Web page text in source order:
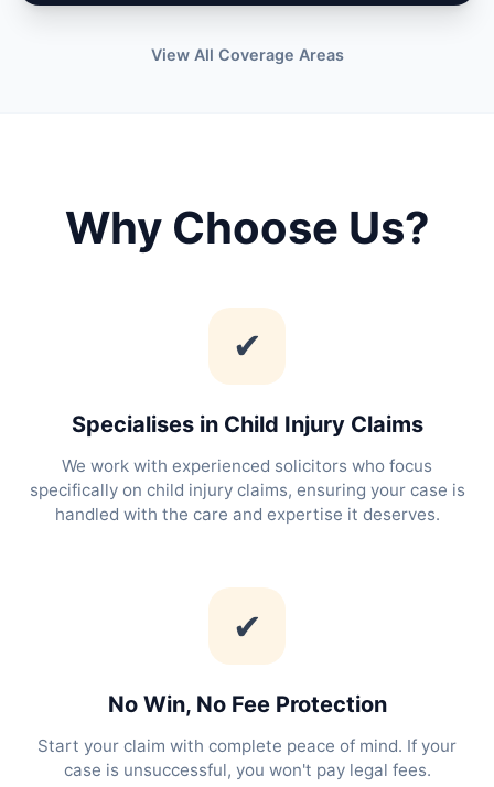
View All Coverage Areas
Why Choose Us?
✔
Specialises in Child Injury Claims
We work with experienced solicitors who focus
specifically on child injury claims, ensuring your case is
handled with the care and expertise it deserves.
✔
No Win, No Fee Protection
Start your claim with complete peace of mind. If your
case is unsuccessful, you won't pay legal fees.